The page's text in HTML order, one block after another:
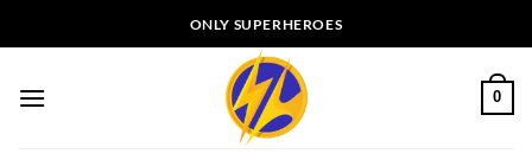
to
ONLY SUPERHEROES
0